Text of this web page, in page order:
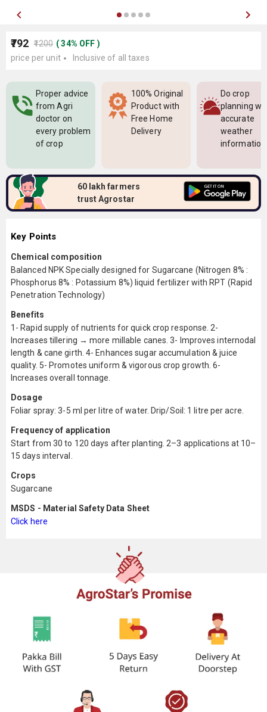
₹792 ₹1200 (34% OFF )
price per unit
Inclusive of all taxes
Proper advice
from Agri
doctor on
every problem
of crop
100% Original
Product with
Free Home
Delivery
Do crop
planning
accurate
weather
information
60 lakh farmers
trust Agrostar
Key Points
Chemical composition
Balanced NPK Specially designed for Sugarcane (Nitrogen 8% :
Phosphorus 8% : Potassium 8%) liquid fertilizer with RPT (Rapid
Penetration Technology)
Benefits
1- Rapid supply of nutrients for quick crop response. 2-
Increases tillering → more millable canes. 3- Improves internodal
length & cane girth. 4- Enhances sugar accumulation & juice
quality. 5- Promotes uniform & vigorous crop growth. 6-
Increases overall tonnage.
Dosage
Foliar spray: 3-5 ml per litre of water. Drip/Soil: 1 litre per acre.
Frequency of application
Start from 30 to 120 days after planting. 2–3 applications at 10–
15 days interval.
Crops
Sugarcane
MSDS - Material Safety Data Sheet
Click here